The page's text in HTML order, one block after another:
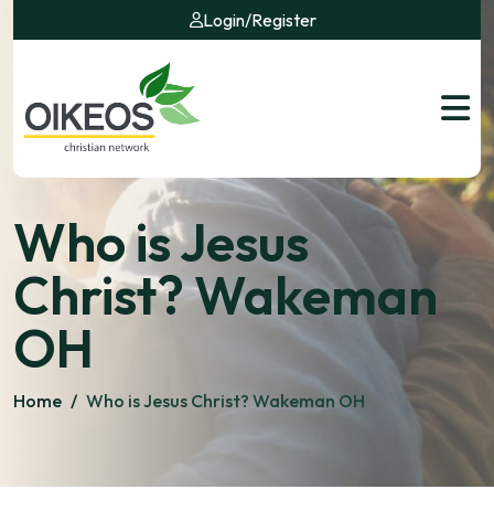
Login/Register
Who is Jesus
Christ? Wakeman
OH
Home / Who is Jesus Christ? Wakeman OH